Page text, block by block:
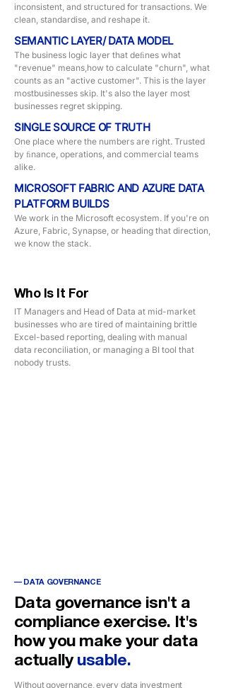
inconsistent, and structured for transactions. We
clean, standardise, and reshape it.
SEMANTIC LAYER/ DATA MODEL
The business logic layer that deﬁnes what
"revenue" means,how to calculate "churn", what
counts as an "active customer". This is the layer
mostbusinesses skip. It's also the layer most
businesses regret skipping.
SINGLE SOURCE OF TRUTH
One place where the numbers are right. Trusted
by ﬁnance, operations, and commercial teams
alike.
MICROSOFT FABRIC AND AZURE DATA
PLATFORM BUILDS
We work in the Microsoft ecosystem. If you're on
Azure, Fabric, Synapse, or heading that direction,
we know the stack.
Who Is It For
IT Managers and Head of Data at mid-market
businesses who are tired of maintaining brittle
Excel-based reporting, dealing with manual
data reconciliation, or managing a BI tool that
nobody trusts.
— DATA GOVERNANCE
Data governance isn't a
compliance exercise. It's
how you make your data
actually usable.
Without governance, every data investment